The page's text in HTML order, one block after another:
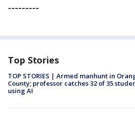
---------
Top Stories
TOP STORIES | Armed manhunt in
County; professor catches 32 of 35
using AI